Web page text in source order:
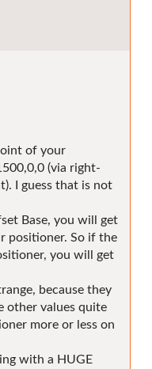
of your
(via right-
I guess that is not
Base, you will get
positioner. So if the
you will get
because they
other values quite
more or less on
with a HUGE